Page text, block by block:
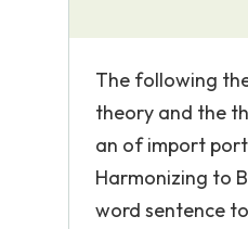
The following
theory and the
an of import
Harmonizing to
word sentence